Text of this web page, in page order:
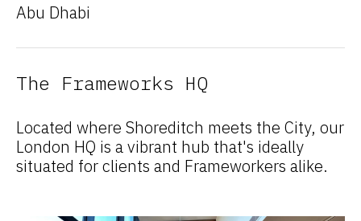
Abu Dhabi
The Frameworks HQ
Located where Shoreditch meets the City, our
London HQ is a vibrant hub that's ideally
situated for clients and Frameworkers alike.